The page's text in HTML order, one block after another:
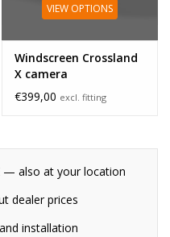
VIEW OPTIONS
Windscreen Crossland
X camera
€399,00 excl. fitting
— also at your location
dealer prices
installation